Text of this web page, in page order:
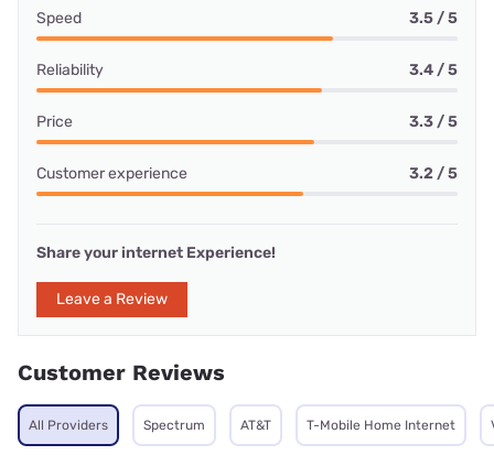
Speed 3.5 / 5
Reliability 3.4 / 5
Price 3.3 / 5
Customer experience 3.2 / 5
Share your internet Experience!
Leave a Review
Customer Reviews
All Providers Spectrum AT&T T-Mobile Home Internet